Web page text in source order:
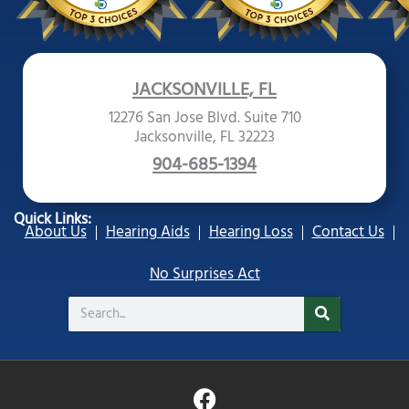
JACKSONVILLE, FL
12276 San Jose Blvd. Suite 710
Jacksonville, FL 32223
904-685-1394
Quick Links:
About Us Hearing Aids Hearing Loss
Contact Us
No Surprises Act
Search
F